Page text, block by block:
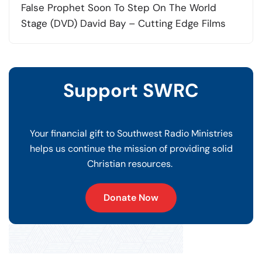
False Prophet Soon To Step On The World
Stage (DVD) David Bay – Cutting Edge Films
Support SWRC
Your financial gift to Southwest Radio Ministries
helps us continue the mission of providing solid
Christian resources.
Donate Now